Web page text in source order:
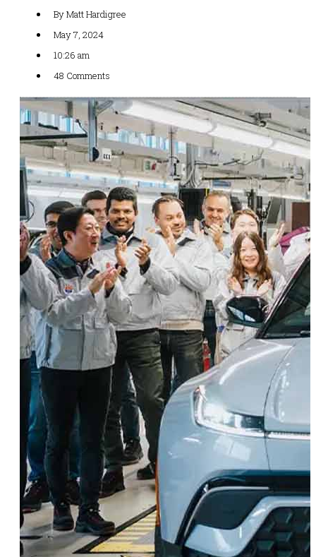
ByMatt Hardigree
May 7, 2024
10:26 am
48 Comments